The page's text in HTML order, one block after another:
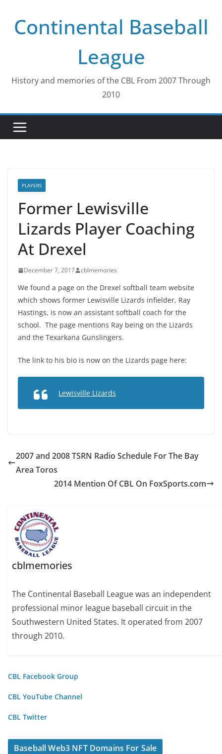
contentContinental Baseball
League
History and memories of the CBL From 2007 Through
2010
PLAYERS
Former Lewisville
Lizards Player Coaching
At Drexel
December 7, 2017 cblmemories
We found a page on the Drexel softball team website
which shows former Lewisville Lizards infielder, Ray
Hastings, is now an assistant softball coach for the
school. The page mentions Ray being on the Lizards
and the Texarkana Gunslingers.
The link to his bio is now on the Lizards page here:
Lewisville Lizards
2007 and 2008 TSRN Radio Schedule For The Bay
Area Toros
2014 Mention Of CBL On FoxSports.com
cblmemories
The Continental Baseball League was an independent
professional minor league baseball circuit in the
Southwestern United States. It operated from 2007
through 2010.
CBL Facebook Group
CBL YouTube Channel
CBL Twitter
Baseball Web3 NFT Domains For Sale